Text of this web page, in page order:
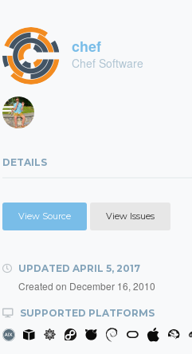
chef
Chef Software
DETAILS
View Source View Issues
UPDATED APRIL 5, 2017
Created on December 16, 2010
SUPPORTED PLATFORMS